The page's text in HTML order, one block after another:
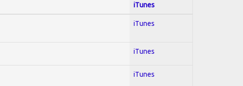
iTunes
iTunes
iTunes
iTunes